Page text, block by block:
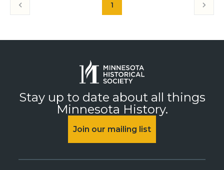
1
Stay up to date about all things
Minnesota History.
Join our mailing list